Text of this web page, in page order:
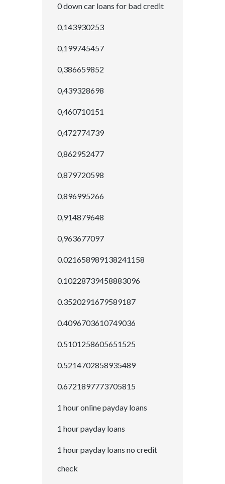
0 down car loans for bad credit
0,143930253
0,199745457
0,386659852
0,439328698
0,460710151
0,472774739
0,862952477
0,879720598
0,896995266
0,914879648
0,963677097
0.021658989138241158
0.10228739458883096
0.3520291679589187
0.4096703610749036
0.5101258605651525
0.5214702858935489
0.6721897773705815
1 hour online payday loans
1 hour payday loans
1 hour payday loans no credit
check